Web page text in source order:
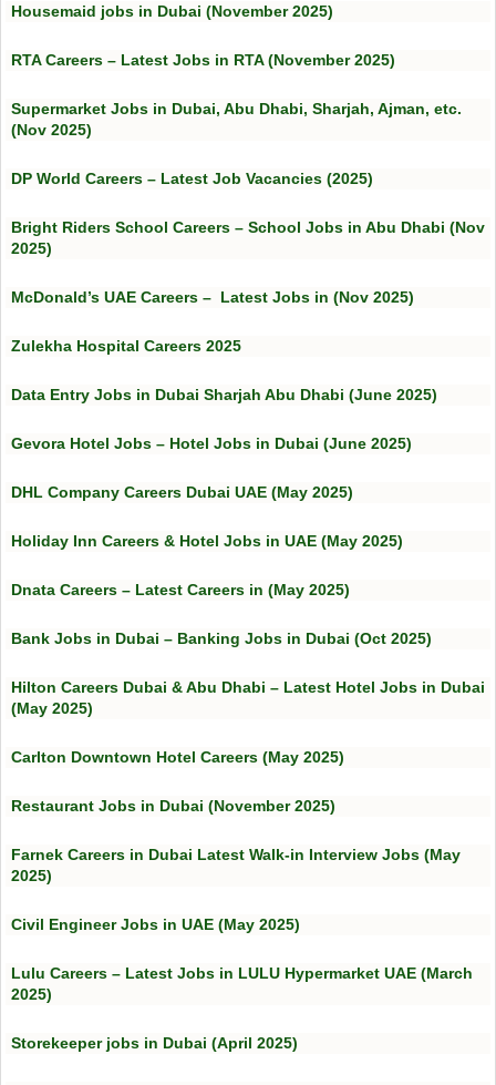
Housemaid jobs in Dubai (November 2025)
RTA Careers – Latest Jobs in RTA (November 2025)
Supermarket Jobs in Dubai, Abu Dhabi, Sharjah, Ajman, etc.
(Nov 2025)
DP World Careers – Latest Job Vacancies (2025)
Bright Riders School Careers – School Jobs in Abu Dhabi (Nov
2025)
McDonald’s UAE Careers – Latest Jobs in (Nov 2025)
Zulekha Hospital Careers 2025
Data Entry Jobs in Dubai Sharjah Abu Dhabi (June 2025)
Gevora Hotel Jobs – Hotel Jobs in Dubai (June 2025)
DHL Company Careers Dubai UAE (May 2025)
Holiday Inn Careers & Hotel Jobs in UAE (May 2025)
Dnata Careers – Latest Careers in (May 2025)
Bank Jobs in Dubai – Banking Jobs in Dubai (Oct 2025)
Hilton Careers Dubai & Abu Dhabi – Latest Hotel Jobs in Dubai
(May 2025)
Carlton Downtown Hotel Careers (May 2025)
Restaurant Jobs in Dubai (November 2025)
Farnek Careers in Dubai Latest Walk-in Interview Jobs (May
2025)
Civil Engineer Jobs in UAE (May 2025)
Lulu Careers – Latest Jobs in LULU Hypermarket UAE (March
2025)
Storekeeper jobs in Dubai (April 2025)